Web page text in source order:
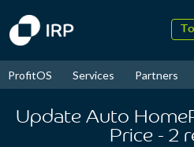
ProfitOS Services Partners
Update Auto
Price - 2